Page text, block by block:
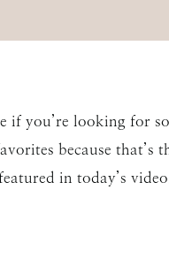
if you’re looking for
because that’s
in today’s